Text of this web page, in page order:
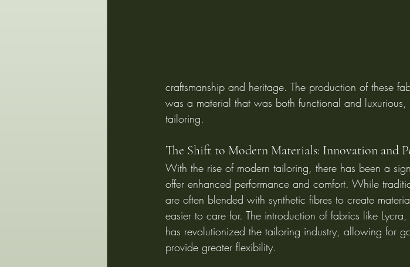
craftsmanship and heritage. The production of these
was a material that was both functional and
tailoring.
The Shift to Modern Materials: Innovation and
With the rise of modern tailoring, there has been a
offer enhanced performance and comfort. While
are often blended with synthetic fibres to create
easier to care for. The introduction of fabrics like
has revolutionized the tailoring industry, allowing for
provide greater flexibility.